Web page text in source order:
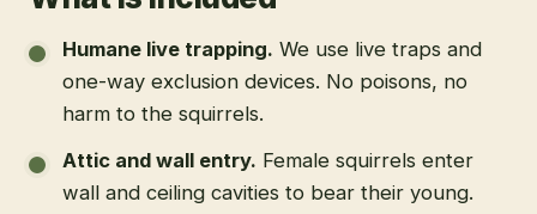
What is included
Humane live trapping. We use live traps and
one-way exclusion devices. No poisons, no
harm to the squirrels.
Attic and wall entry. Female squirrels enter